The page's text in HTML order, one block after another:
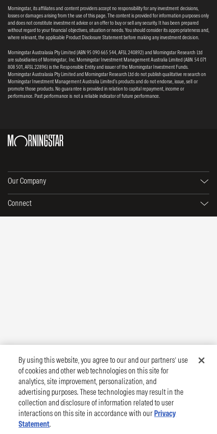
Morningstar, its affiliates and content providers accept no responsibility for any investment decisions,
losses or damages arising from the use of this page. The content is provided for information purposes only
and does not constitute investment advice or an offer to buy or sell any security. It has been prepared
without regard to your financial objectives, situation or needs. You should consider its appropriateness and,
where relevant, the applicable Product Disclosure Statement before making any investment decision.
Morningstar Australasia Pty Limited (ABN 95 090 665 544, AFSL 240892) and Morningstar Research Ltd
are subsidiaries of Morningstar, Inc. Morningstar Investment Management Australia Limited (ABN 54 071
808 501, AFSL 22896) is the Responsible Entity and issuer of the Morningstar Investment Funds.
Morningstar Australasia Pty Limited and Morningstar Research Ltd do not publish qualitative research on
Morningstar Investment Management Australia Limited’s products and do not endorse, issue, sell or
promote those products. No guarantee is provided in relation to capital repayment, income or
performance. Past performance is not a reliable indicator of future performance.
Our Company
Connect
By using this website, you agree to our and our partners’ use
of cookies and other web technologies on this site for
analytics, site improvement, personalization, and
advertising purposes. These technologies may result in the
collection and disclosure of information related to user
interactions on this site in accordance with our Privacy
Statement.